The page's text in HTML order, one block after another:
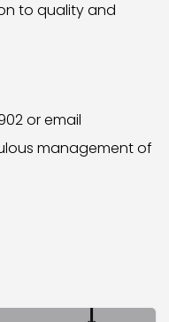
to quality and
or email
management of